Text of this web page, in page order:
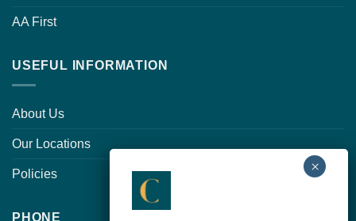
AA First
USEFUL INFORMATION
About Us
Our Locations
Policies
PHONE